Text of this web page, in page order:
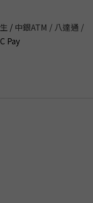
/ 中銀ATM / 八達通 /
Pay